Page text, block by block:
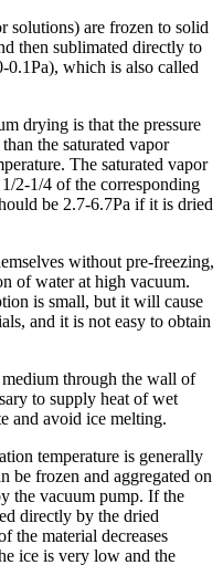
solutions) are frozen to solid
then sublimated directly to
0.1Pa), which is also called
drying is that the pressure
the saturated vapor
The saturated vapor
2-1/4 of the corresponding
be 2.7-6.7Pa if it is dried
without pre-freezing,
of water at high vacuum.
is small, but it will cause
and it is not easy to obtain
through the wall of
to supply heat of wet
and avoid ice melting.
temperature is generally
be frozen and aggregated on
the vacuum pump. If the
directly by the dried
the material decreases
ice is very low and the